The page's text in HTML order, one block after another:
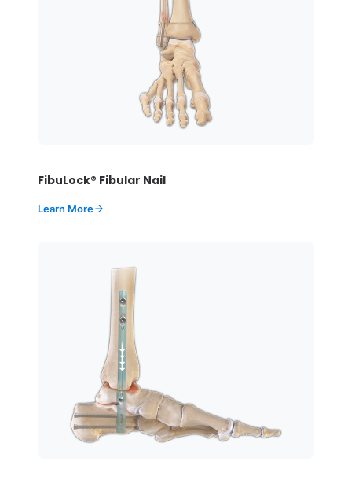
FibuLock® Fibular Nail
Learn More